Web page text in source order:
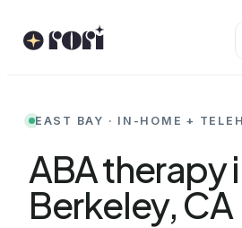
EAST BAY · IN-HOME +
ABA therapy
Berkeley, CA